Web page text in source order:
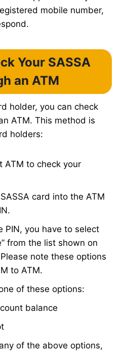
mobile number,
Your SASSA
an ATM
holder, you can check
ATM. This method is
holders:
ATM to check your
card into the ATM
PIN, you have to select
from the list shown on
note these options
to ATM.
of these options:
balance
of the above options,